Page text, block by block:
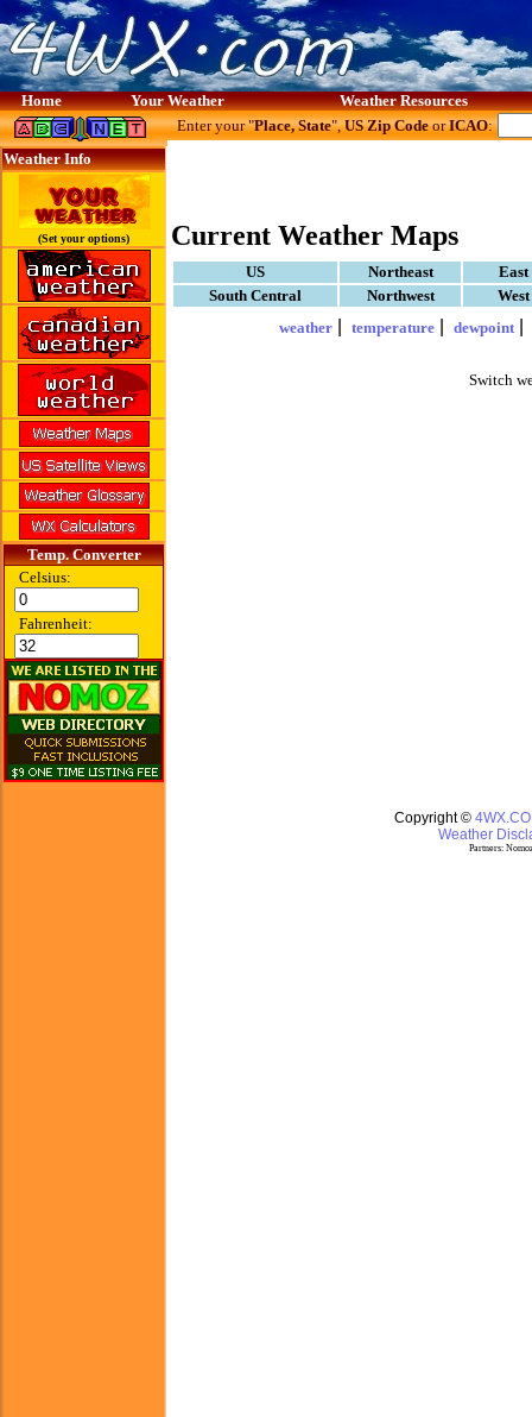
Home Your Weather Weather Resources
Weather Info
(Set your options)
Temp. Converter
Celsius:
Fahrenheit:
Enter your "Place, State",US Zip CodeorICAO:
Current Weather Maps
US Northeast
South Central
Northwest
weather| temperature| dewpoint|
Switch
Copyright ©
Weather
Partners: